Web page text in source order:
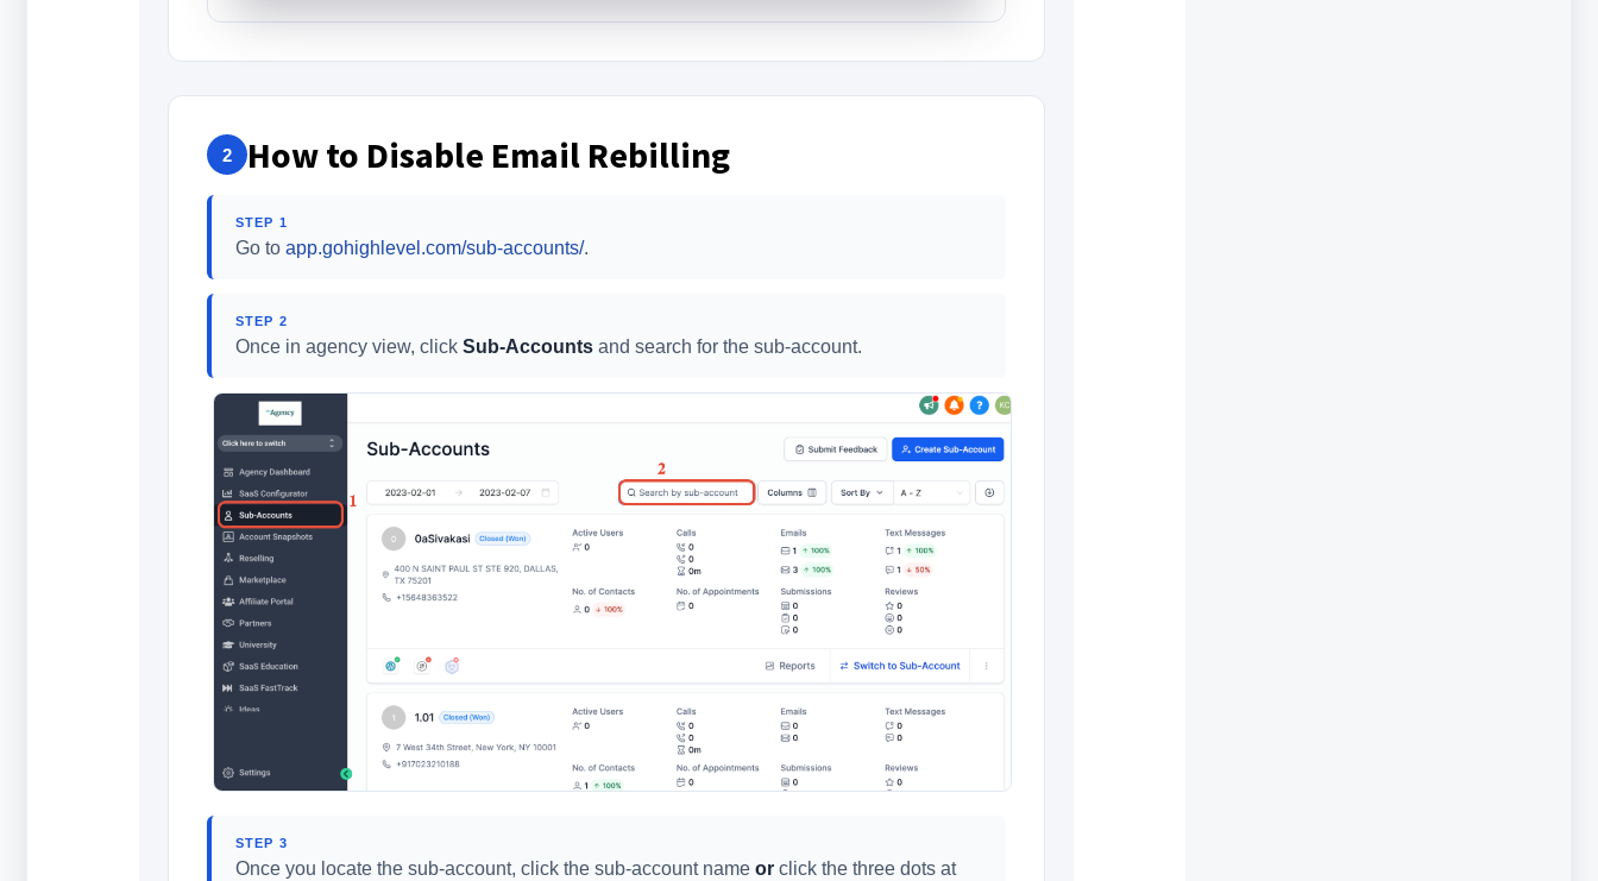
2 How to Disable Email Rebilling
STEP 1
Go to app.gohighlevel.com/sub-accounts/.
STEP 2
Once in agency view, click Sub-Accountsand search for the sub-account.
STEP 3
Once you locate the sub-account, click the sub-account name orclick the three dots at